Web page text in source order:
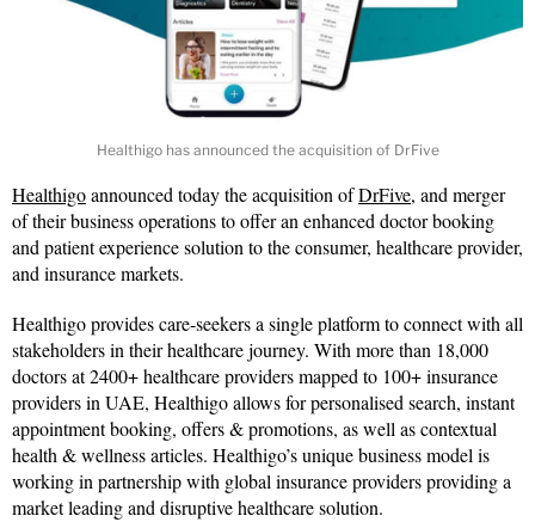
Healthigo has announced the acquisition of DrFive
Healthigoannounced today the acquisition ofDrFive, and merger
of their business operations to offer an enhanced doctor booking
and patient experience solution to the consumer, healthcare provider,
and insurance markets.
Healthigo provides care-seekers a single platform to connect with all
stakeholders in their healthcare journey. With more than 18,000
doctors at 2400+ healthcare providers mapped to 100+ insurance
providers in UAE, Healthigo allows for personalised search, instant
appointment booking, offers & promotions, as well as contextual
health & wellness articles. Healthigo’s unique business model is
working in partnership with global insurance providers providing a
market leading and disruptive healthcare solution.